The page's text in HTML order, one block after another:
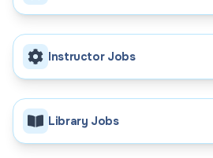
Instructor Jobs
Library Jobs